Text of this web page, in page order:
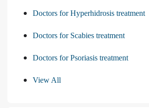
Doctors for Hyperhidrosis treatment
Doctors for Scabies treatment
Doctors for Psoriasis treatment
View All